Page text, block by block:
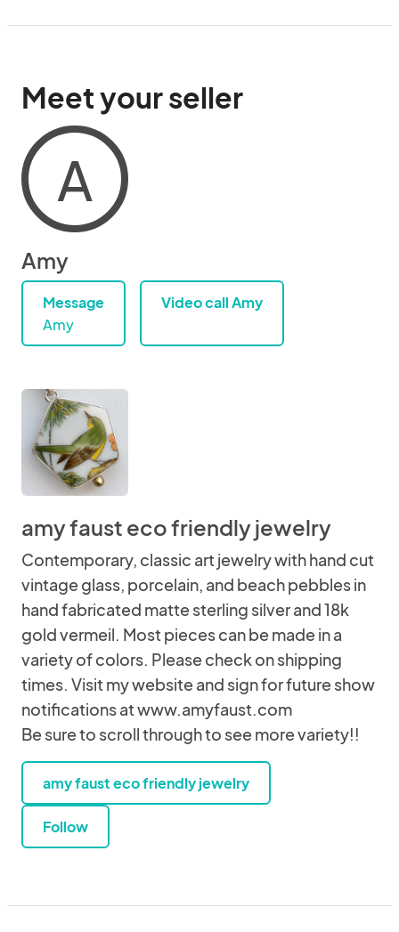
Meet your seller
A
Amy
Message
Amy
Video call Amy
amy faust eco friendly jewelry
Contemporary, classic art jewelry with hand cut
vintage glass, porcelain, and beach pebbles in
hand fabricated matte sterling silver and 18k
gold vermeil. Most pieces can be made in a
variety of colors. Please check on shipping
times. Visit my website and sign for future show
notifications at www.amyfaust.com
Be sure to scroll through to see more variety!!
amy faust eco friendly jewelry
Follow